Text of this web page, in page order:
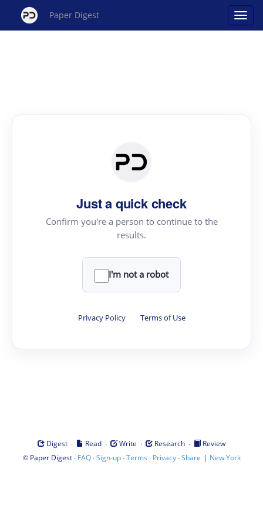
Paper Digest
Just a quick check
Confirm you're a person to continue to the
results.
I'm not a robot
Privacy Policy · Terms of Use
Digest · Read · Write · Research ·
Review
© Paper Digest· FAQ·Sign-up·Terms · Privacy·Share | New York